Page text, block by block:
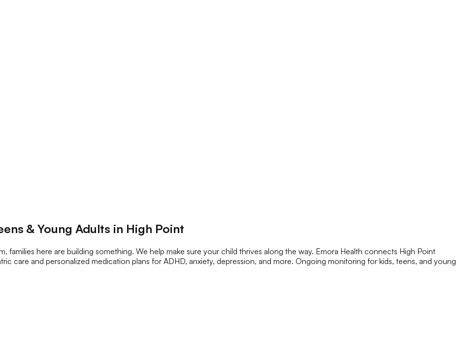
& Young Adults in High Point
families here are building something. We help make sure your child thrives along the way. Emora Health connects High Point
care and personalized medication plans for ADHD, anxiety, depression, and more. Ongoing monitoring for kids, teens, and young